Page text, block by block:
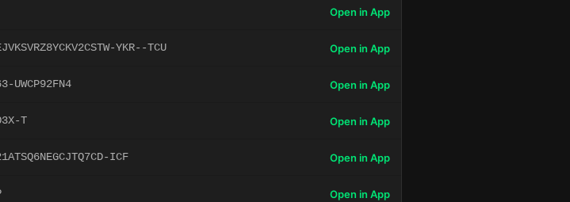
Open in App
YKR--TCU Open in App
UWCP92FN4 Open in App
T Open in App
ICF Open in App
Open in App